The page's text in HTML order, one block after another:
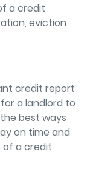
a credit
eviction
credit report
a landlord to
best ways
on time and
of a credit